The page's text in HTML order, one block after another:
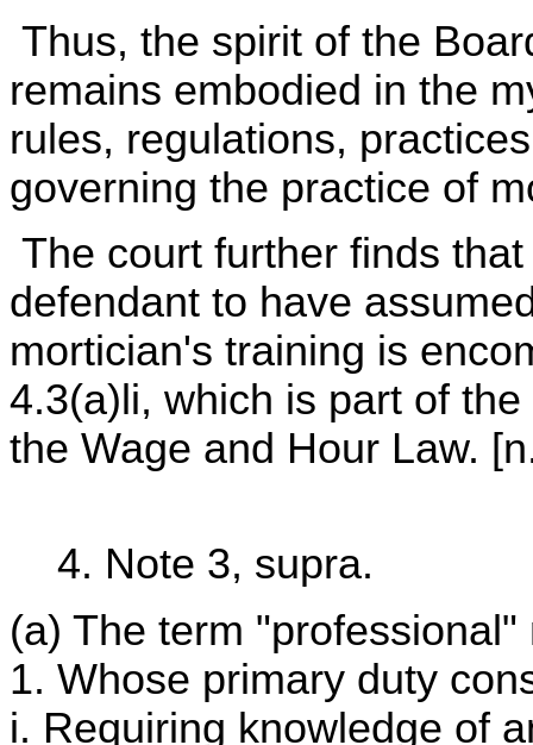
Thus, the spirit of the
remains embodied in the
rules, regulations,
governing the practice of
The court further finds
defendant to have
mortician's training is
4.3(a)li, which is part of
the Wage and Hour Law.
4. Note 3, supra.
(a) The term
1. Whose primary duty
i. Requiring knowledge of